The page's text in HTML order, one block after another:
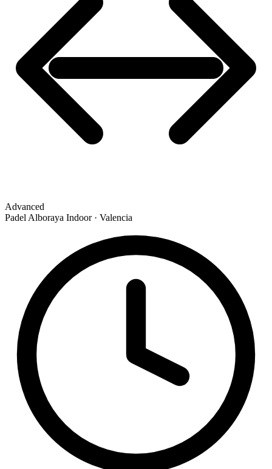
Advanced
Padel Alboraya Indoor · Valencia